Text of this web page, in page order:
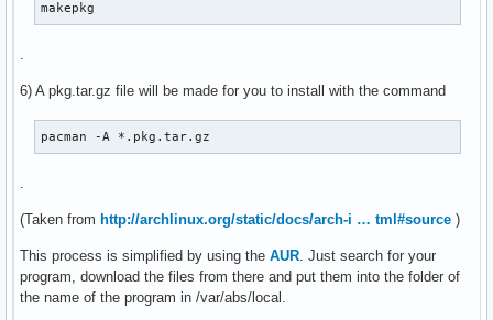
makepkg
.
6) A pkg.tar.gz file will be made for you to install with the command
pacman -A *.pkg.tar.gz
.
(Taken from http://archlinux.org/static/docs/arch-i … tml#source )
This process is simplified by using the AUR. Just search for your
program, download the files from there and put them into the folder of
the name of the program in /var/abs/local.